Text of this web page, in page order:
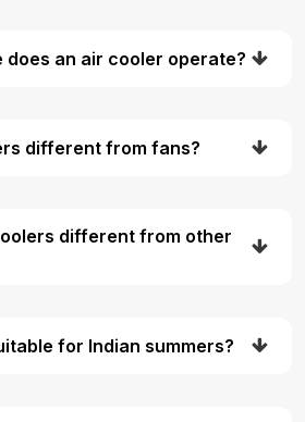
does an air cooler operate?
different from fans?
different from other
for Indian summers?